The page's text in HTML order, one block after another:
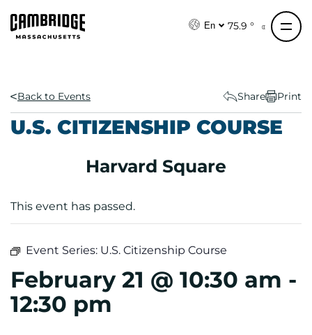
En 75.9 °
Back to Events Share Print
U.S. CITIZENSHIP COURSE
Harvard Square
This event has passed.
Event Series: U.S. Citizenship Course
February 21 @ 10:30 am -
12:30 pm